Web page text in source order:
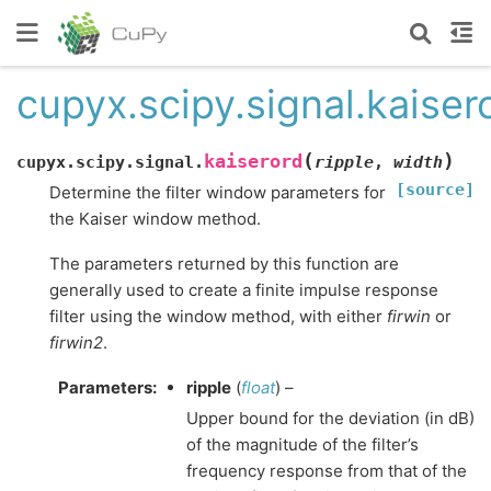
cupyx.scipy.signal. kaiserord ( ripple, width)
[source]
Determine the filter window parameters for
the Kaiser window method.
The parameters returned by this function are
generally used to create a finite impulse response
filter using the window method, with either firwin or
firwin2.
Parameters: ripple (float) –
Upper bound for the deviation (in dB)
of the magnitude of the filter’s
frequency response from that of the